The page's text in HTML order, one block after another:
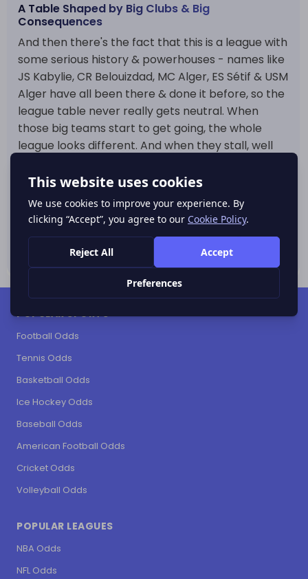
A Table Shaped by Big Clubs & Big
Consequences
And then there's the fact that this is a league with
some serious history & powerhouses - names like
JS Kabylie, CR Belouizdad, MC Alger, ES Sétif & USM
Alger have all been there & done it before, so the
league table never really gets neutral. When
those big teams start to get going, the whole
league looks different. And when they stall, well
mix of the pressure from the big clubs at the top,
& the serious consequences down at the bottom
is what makes the Algeria Division 1 league table
POPULAR SPORTS
Football Odds
Tennis Odds
Basketball Odds
Ice Hockey Odds
Baseball Odds
American Football Odds
Cricket Odds
Volleyball Odds
POPULAR LEAGUES
NBA Odds
NFL Odds